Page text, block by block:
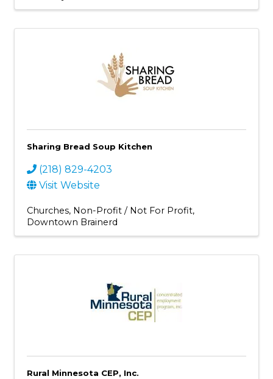
Sharing Bread Soup Kitchen
(218) 829-4203
Visit Website
Churches Non-Profit / Not For Profit
Downtown Brainerd
Rural Minnesota CEP, Inc.